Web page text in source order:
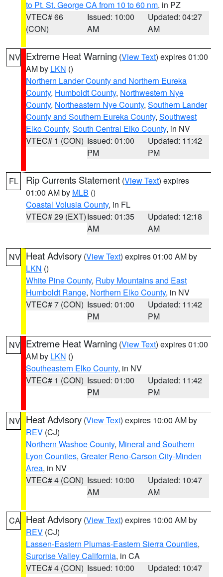
to Pt. St. George CA from 10 to 60 nm, in PZ
VTEC# 66
(CON)
Issued: 10:00
AM
Updated: 04:27
AM
NV Extreme Heat Warning (View Text) expires 01:00
AM by LKN ()
Northern Lander County and Northern Eureka
County, Humboldt County, Northwestern Nye
County, Northeastern Nye County, Southern Lander
County and Southern Eureka County, Southwest
Elko County, South Central Elko County, in NV
VTEC# 1 (CON) Issued: 01:00
PM
Updated: 11:42
PM
FL Rip Currents Statement (View Text) expires
01:00 AM by MLB ()
Coastal Volusia County, in FL
VTEC# 29 (EXT)Issued: 01:35
AM
Updated: 12:18
AM
NV Heat Advisory (View Text) expires 01:00 AM by
LKN ()
White Pine County, Ruby Mountains and East
Humboldt Range, Northern Elko County, in NV
VTEC# 7 (CON) Issued: 01:00
PM
Updated: 11:42
PM
NV Extreme Heat Warning (View Text) expires 01:00
AM by LKN ()
Southeastern Elko County, in NV
VTEC# 1 (CON) Issued: 01:00
PM
Updated: 11:42
PM
NV Heat Advisory (View Text) expires 10:00 AM by
REV (CJ)
Northern Washoe County, Mineral and Southern
Lyon Counties, Greater Reno-Carson City-Minden
Area, in NV
VTEC# 4 (CON) Issued: 10:00
AM
Updated: 10:47
AM
CA Heat Advisory (View Text) expires 10:00 AM by
REV (CJ)
Lassen-Eastern Plumas-Eastern Sierra Counties,
Surprise Valley California, in CA
VTEC# 4 (CON) Issued: 10:00
Updated: 10:47